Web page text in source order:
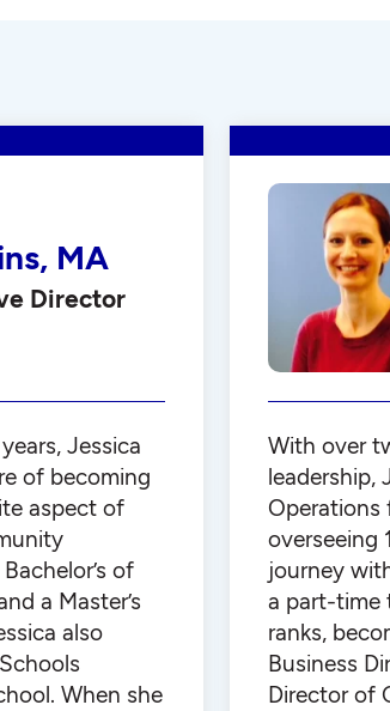
MA
Director
Jessica
of becoming
aspect of
of
a Master’s
also
When she
With over
leadership,
Operations
overseeing
journey
a part-time
ranks,
Business
Director of